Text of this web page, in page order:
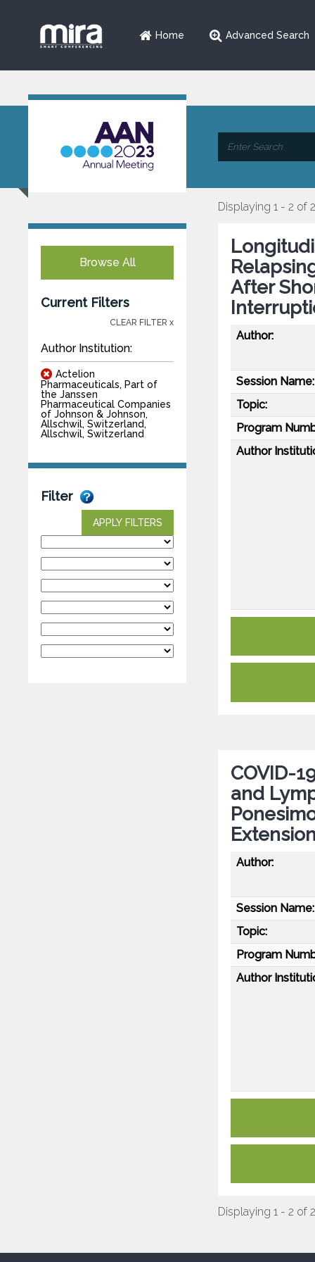
Home Advanced Search
Browse All
Current Filters
CLEAR FILTER x
Author Institution:
Actelion
Pharmaceuticals, Part of
the Janssen
Pharmaceutical Companies
of Johnson & Johnson,
Allschwil, Switzerland,
Allschwil, Switzerland
Filter
APPLY FILTERS
Displaying 1 - 2 of 2
After
Author:
Session Name:
Topic:
Program
Author
COVID-
and
Author:
Session Name:
Topic:
Program
Author
Displaying 1 - 2 of 2